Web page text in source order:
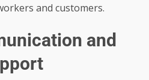
and customers.
and